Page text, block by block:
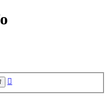
Search